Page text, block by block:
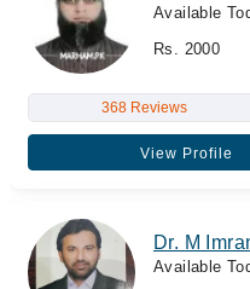
Available
Rs. 2000
368 Reviews
View Profile
Dr. M
Available